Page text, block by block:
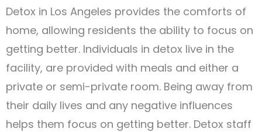
Detox in Los Angeles provides the comforts of
home, allowing residents the ability to focus on
getting better. Individuals in detox live in the
facility, are provided with meals and either a
private or semi-private room. Being away from
their daily lives and any negative influences
helps them focus on getting better. Detox staff